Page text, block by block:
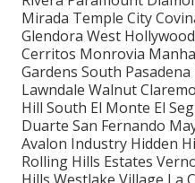
Mirada Temple City
Glendora West
Cerritos Monrovia
Gardens South
Lawndale Walnut
Hill South El Monte El
Duarte San Fernando
Avalon Industry Hidden
Rolling Hills Estates